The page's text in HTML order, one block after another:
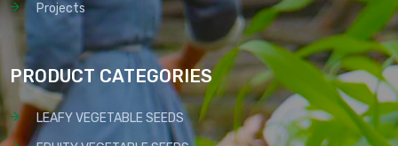
Projects
PRODUCT CATEGORIES
LEAFY VEGETABLE SEEDS